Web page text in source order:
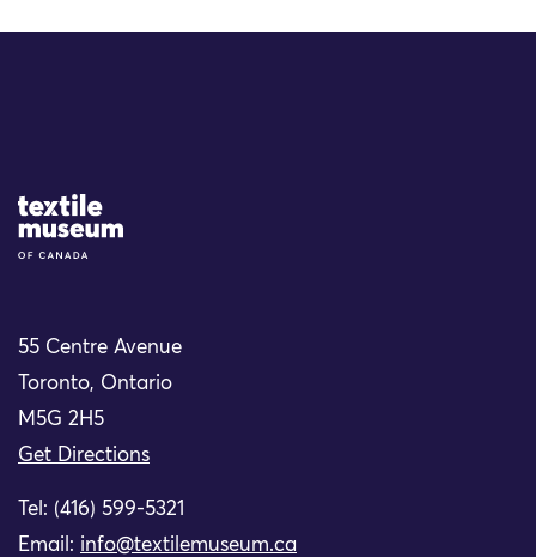
Site Logo
55 Centre Avenue
Toronto, Ontario
M5G 2H5
Get Directions
Tel: (416) 599-5321
Email: info@textilemuseum.ca